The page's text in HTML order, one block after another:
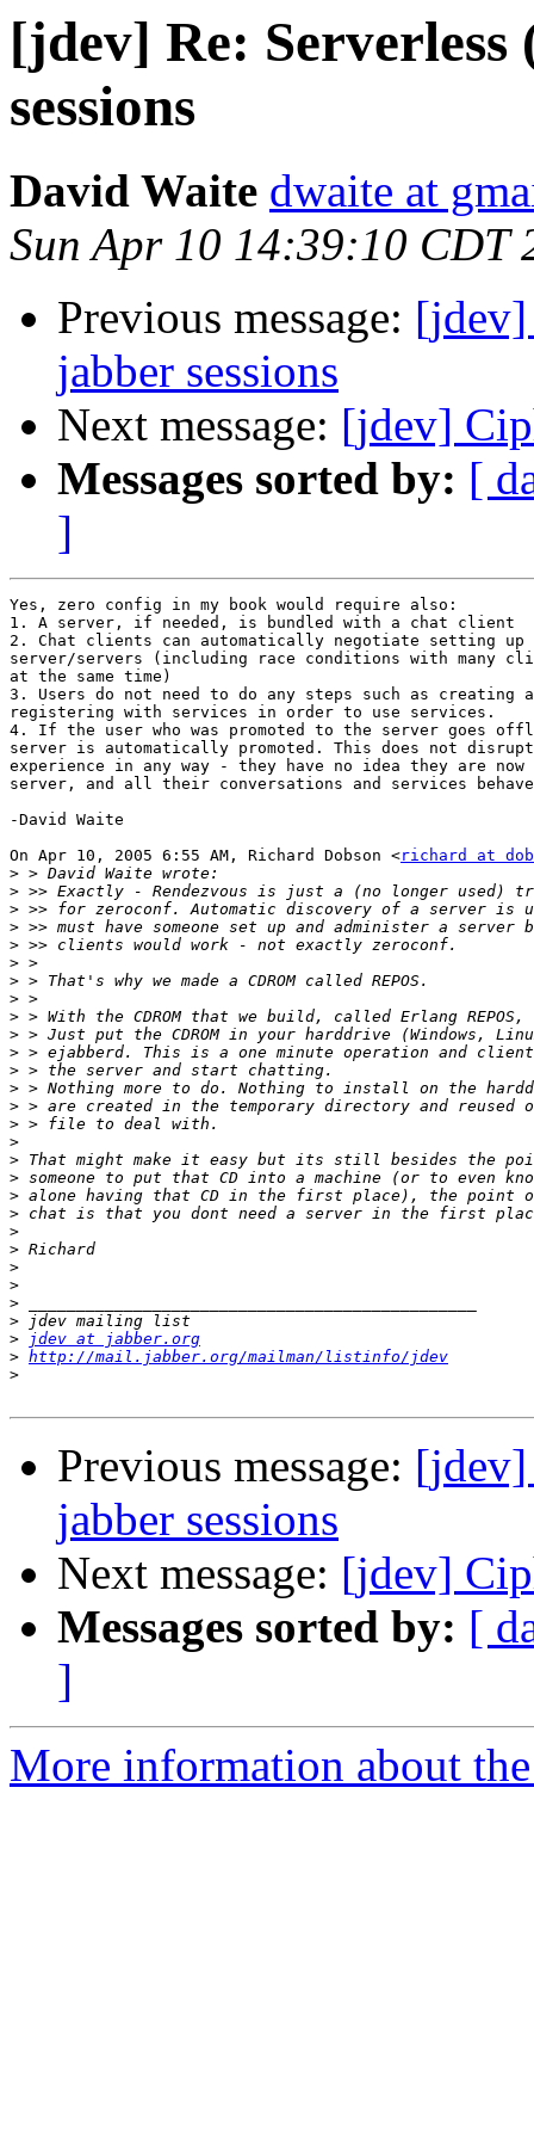
[jdev] Re:
sessions
David Waite dwaite at
Sun Apr 10 14:39:10 CDT
Previous message: [jdev]
jabber sessions
Next message: [jdev]
Messages sorted by: [
]
Yes, zero config in my book would require also:
1. A server, if needed, is bundled with a chat client
2. Chat clients can automatically negotiate setting up
server/servers (including race conditions with many
at the same time)
3. Users do not need to do any steps such as creating
registering with services in order to use services.
4. If the user who was promoted to the server goes
server is automatically promoted. This does not
experience in any way - they have no idea they are
server, and all their conversations and services
-David Waite
On Apr 10, 2005 6:55 AM, Richard Dobson <richard at
>
>
>
>
>
>
>
>
>
>
>
>
>
>
>
>
>
>
>
>
>
>
>
>
>
>
>
jdev at jabber.org
> http://mail.jabber.org/mailman/listinfo/jdev
>
Previous message: [jdev]
jabber sessions
Next message: [jdev]
Messages sorted by: [
]
More information about